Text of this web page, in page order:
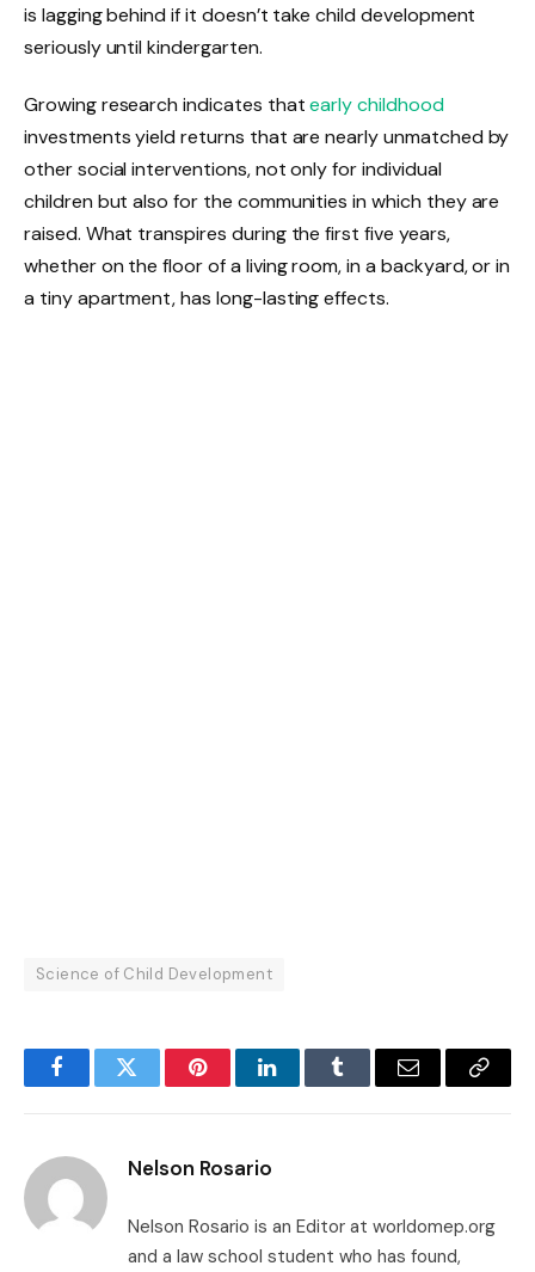
is lagging behind if it doesn’t take child development
seriously until kindergarten.
Growing research indicates thatearly childhood
investments yield returns that are nearly unmatched by
other social interventions, not only for individual
children but also for the communities in which they are
raised. What transpires during the first five years,
whether on the floor of a living room, in a backyard, or in
a tiny apartment, has long-lasting effects.
Science of Child Development
FacebookTwitter PinterestLinkedInTumblr Email
Copy
Nelson Rosario
Nelson Rosario is an Editor at worldomep.org
and a law school student who has found,